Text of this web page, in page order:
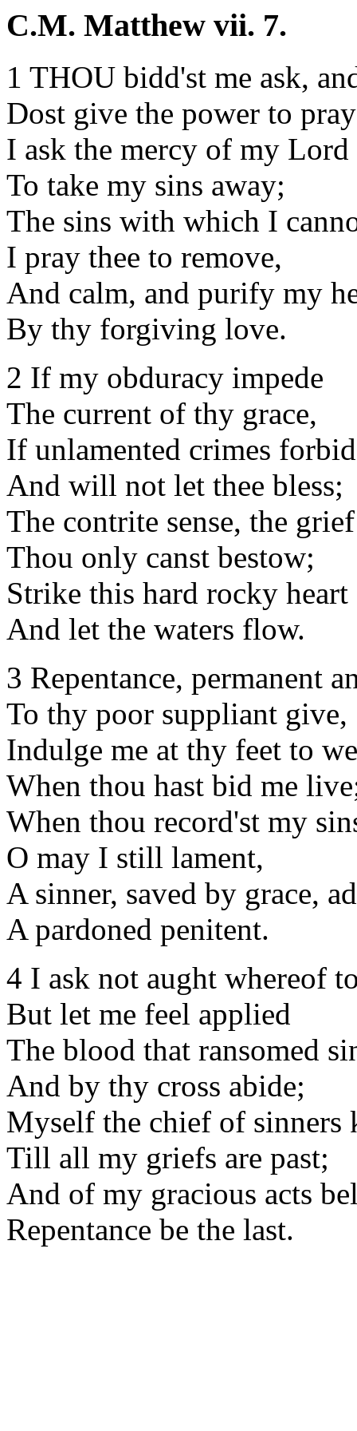
C.M. Matthew vii. 7.
1 THOU bidd'st me ask,
Dost give the power to
I ask the mercy of my Lord
To take my sins away;
The sins with which I
I pray thee to remove,
And calm, and purify my
By thy forgiving love.
2 If my obduracy impede
The current of thy grace,
If unlamented crimes
And will not let thee bless;
The contrite sense, the
Thou only canst bestow;
Strike this hard rocky
And let the waters flow.
3 Repentance, permanent
To thy poor suppliant give,
Indulge me at thy feet to
When thou hast bid me
When thou record'st my
O may I still lament,
A sinner, saved by grace,
A pardoned penitent.
4 I ask not aught whereof
But let me feel applied
The blood that ransomed
And by thy cross abide;
Myself the chief of sinners
Till all my griefs are past;
And of my gracious acts
Repentance be the last.